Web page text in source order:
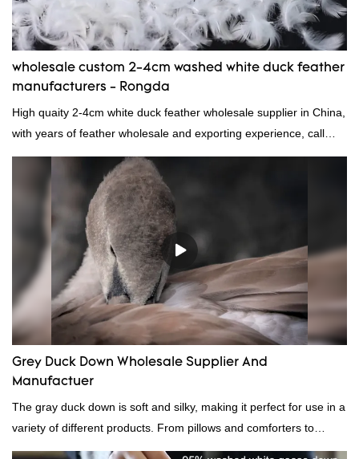
wholesale custom 2-4cm washed white duck feather
manufacturers - Rongda
High quaity 2-4cm white duck feather wholesale supplier in China,
with years of feather wholesale and exporting experience, call
now!
Grey Duck Down Wholesale Supplier And
Manufactuer
The gray duck down is soft and silky, making it perfect for use in a
variety of different products. From pillows and comforters to
jackets and vests, gray duck down is a versatile material. And